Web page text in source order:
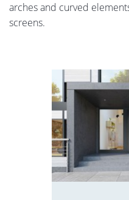
arches and curved
screens.